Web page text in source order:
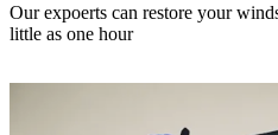
Our expoerts can restore your
little as one hour